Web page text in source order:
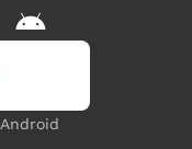
Story
they want to
Android